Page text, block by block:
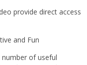
provide direct access
and Fun
number of useful